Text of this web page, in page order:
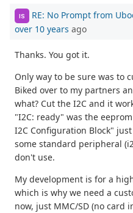
IS RE: No Prompt from
over 10 years ago
Thanks. You got it.
Only way to be sure was to
Biked over to my partners
what? Cut the I2C and it
"I2C: ready" was the
I2C Configuration Block"
some standard peripheral
don't use.
My development is for a
which is why we need a
now, just MMC/SD (no card